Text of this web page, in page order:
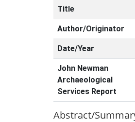
Title
Author/Originator
Date/Year
John Newman
Archaeological
Services Report
Abstract/